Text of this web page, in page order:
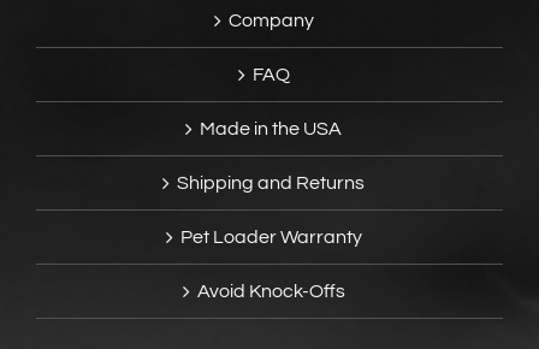
Company
FAQ
Made in the USA
Shipping and Returns
Pet Loader Warranty
Avoid Knock-Offs